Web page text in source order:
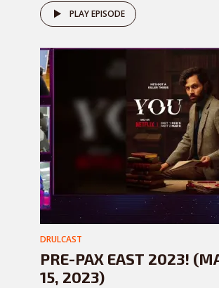
PLAY EPISODE
DRULCAST
PRE-PAX EAST 2023!
15, 2023)